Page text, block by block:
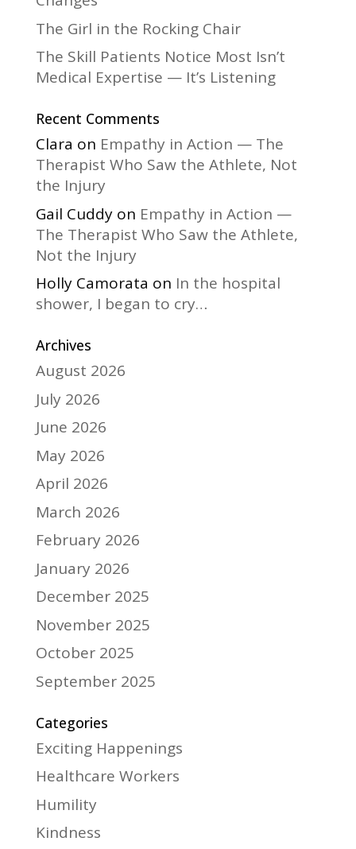
The Girl in the Rocking Chair
The Skill Patients Notice Most Isn’t
Medical Expertise — It’s Listening
Recent Comments
Clara on Empathy in Action — The
Therapist Who Saw the Athlete, Not
the Injury
Gail Cuddyon Empathy in Action —
The Therapist Who Saw the Athlete,
Not the Injury
Holly Camorata on In the hospital
shower, I began to cry…
Archives
August 2026
July 2026
June 2026
May 2026
April 2026
March 2026
February 2026
January 2026
December 2025
November 2025
October 2025
September 2025
Categories
Exciting Happenings
Healthcare Workers
Humility
Kindness